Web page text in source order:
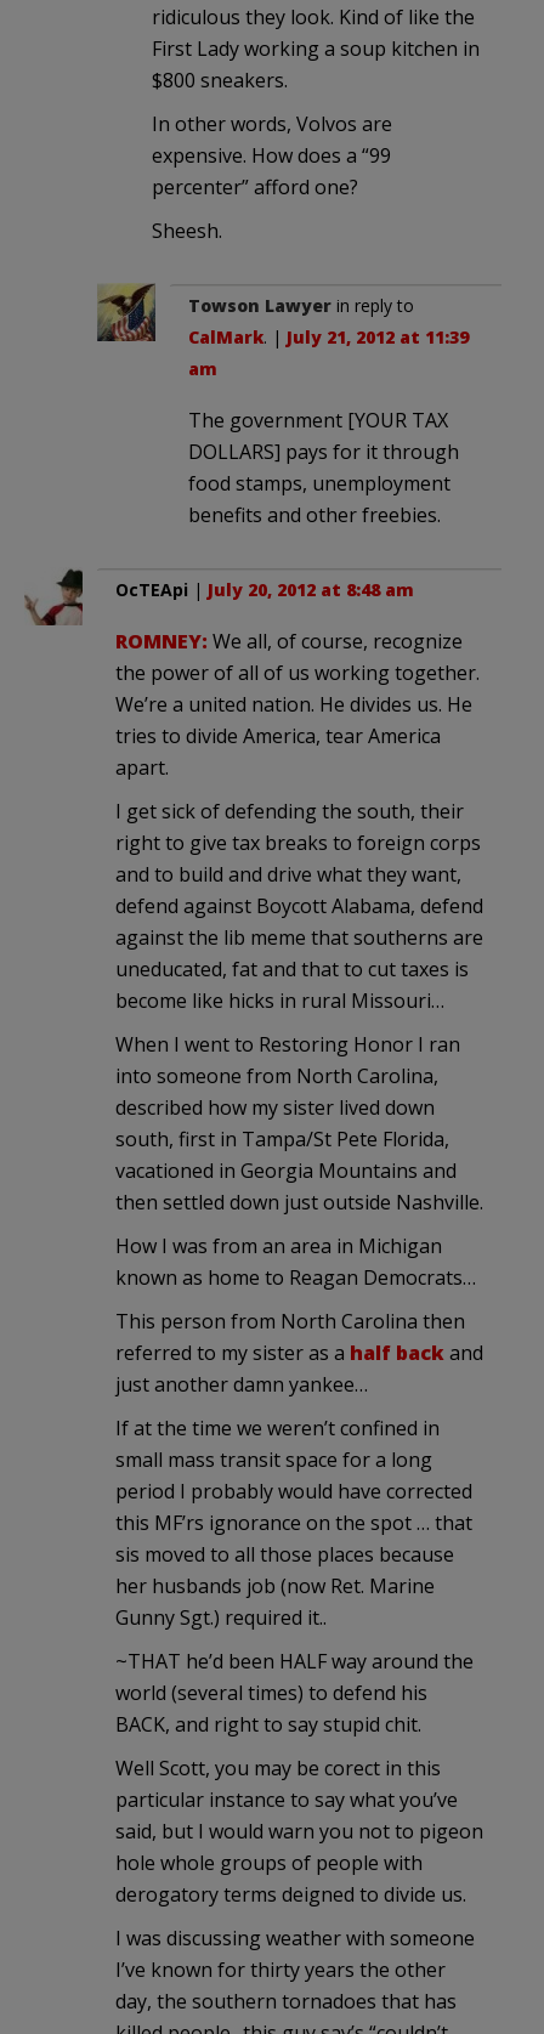
ridiculous they look. Kind of like the
First Lady working a soup kitchen in
$800 sneakers.
In other words, Volvos are
expensive. How does a “99
percenter” afford one?
Sheesh.
Towson Lawyer in reply to
CalMark. | July 21, 2012 at 11:39
am
The government [YOUR TAX
DOLLARS] pays for it through
food stamps, unemployment
benefits and other freebies.
OcTEApi | July 20, 2012 at 8:48 am
ROMNEY: We all, of course, recognize
the power of all of us working together.
We’re a united nation. He divides us. He
tries to divide America, tear America
apart.
I get sick of defending the south, their
right to give tax breaks to foreign corps
and to build and drive what they want,
defend against Boycott Alabama, defend
against the lib meme that southerns are
uneducated, fat and that to cut taxes is
become like hicks in rural Missouri…
When I went to Restoring Honor I ran
into someone from North Carolina,
described how my sister lived down
south, first in Tampa/St Pete Florida,
vacationed in Georgia Mountains and
then settled down just outside Nashville.
How I was from an area in Michigan
known as home to Reagan Democrats…
This person from North Carolina then
referred to my sister as a half backand
just another damn yankee…
If at the time we weren’t confined in
small mass transit space for a long
period I probably would have corrected
this MF’rs ignorance on the spot … that
sis moved to all those places because
her husbands job (now Ret. Marine
Gunny Sgt.) required it..
~THAT he’d been HALF way around the
world (several times) to defend his
BACK, and right to say stupid chit.
Well Scott, you may be corect in this
particular instance to say what you’ve
said, but I would warn you not to pigeon
hole whole groups of people with
derogatory terms deigned to divide us.
I was discussing weather with someone
I’ve known for thirty years the other
day, the southern tornadoes that has